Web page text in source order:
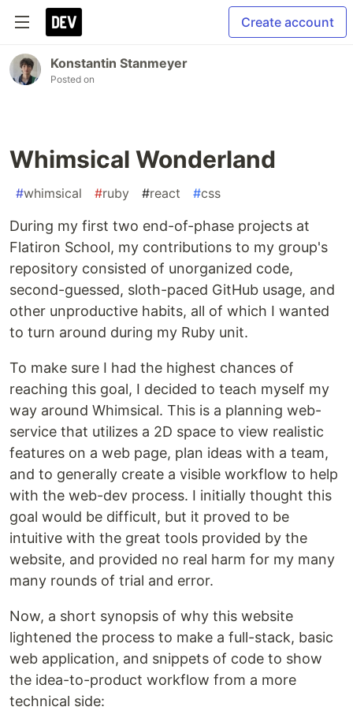
Create account
Konstantin Stanmeyer
Posted on
Whimsical Wonderland
#whimsical #ruby #react #css
During my first two end-of-phase projects at
Flatiron School, my contributions to my group's
repository consisted of unorganized code,
second-guessed, sloth-paced GitHub usage, and
other unproductive habits, all of which I wanted
to turn around during my Ruby unit.
To make sure I had the highest chances of
reaching this goal, I decided to teach myself my
way around Whimsical. This is a planning web-
service that utilizes a 2D space to view realistic
features on a web page, plan ideas with a team,
and to generally create a visible workflow to help
with the web-dev process. I initially thought this
goal would be difficult, but it proved to be
intuitive with the great tools provided by the
website, and provided no real harm for my many
many rounds of trial and error.
Now, a short synopsis of why this website
lightened the process to make a full-stack, basic
web application, and snippets of code to show
the idea-to-product workflow from a more
technical side: